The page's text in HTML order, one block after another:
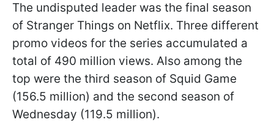
The undisputed leader was the final season
of Stranger Things on Netflix. Three different
promo videos for the series accumulated a
total of 490 million views. Also among the
top were the third season of Squid Game
(156.5 million) and the second season of
Wednesday (119.5 million).